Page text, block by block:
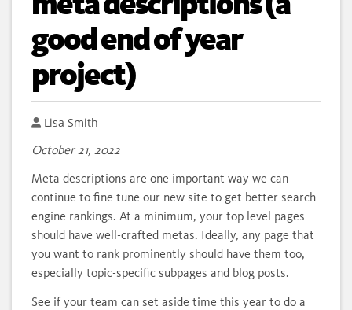
good end of year
project)
Author
Lisa Smith
October 21, 2022
Meta descriptions are one important way we can
continue to fine tune our new site to get better search
engine rankings. At a minimum, your top level pages
should have well-crafted metas. Ideally, any page that
you want to rank prominently should have them too,
especially topic-specific subpages and blog posts.
See if your team can set aside time this year to do a